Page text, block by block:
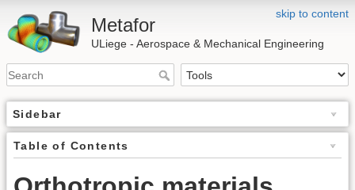
skip to content
Metafor
ULiege - Aerospace & Mechanical Engineering
Sidebar
Table of Contents